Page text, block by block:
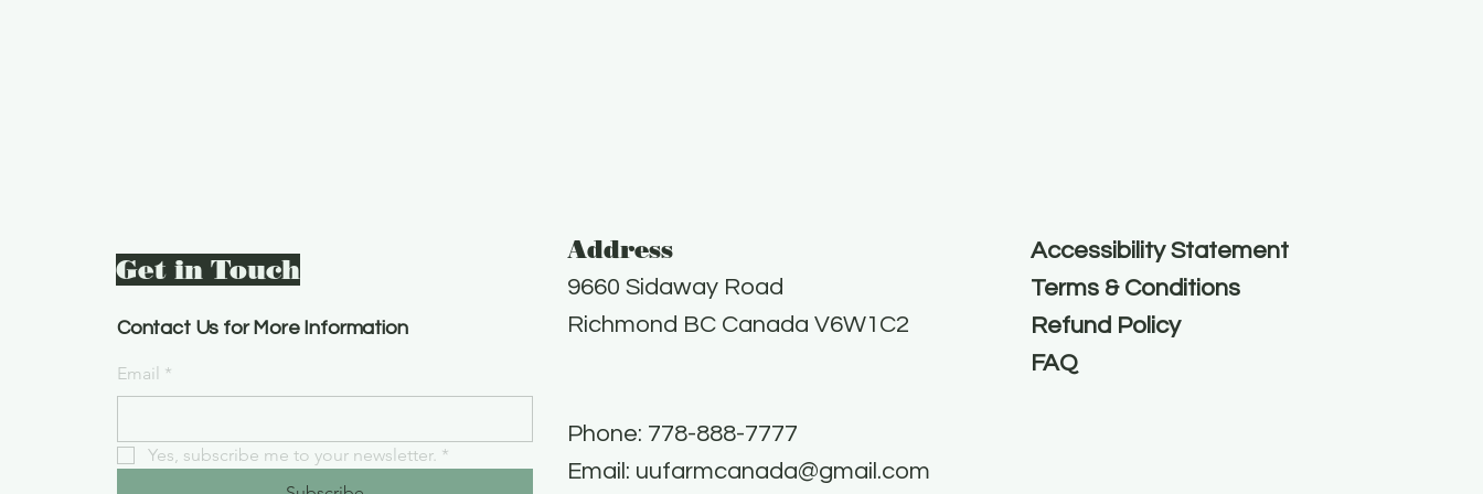
Get in Touch
Contact Us for More Information
Email *
Yes, subscribe me to your newsletter. *
Accessibility Statement
Terms & Conditions
Refund Policy
FAQ
Address
9660 Sidaway Road
Richmond BC Canada V6W1C2
Phone: 778-888-7777​
Email: uufarmcanada@gmail.com